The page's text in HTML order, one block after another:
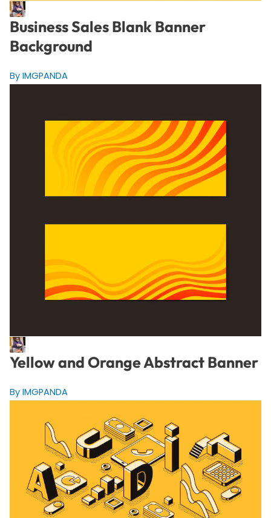
Business Sales Blank Banner
Background
By IMGPANDA
Yellow and Orange Abstract Banner
By IMGPANDA